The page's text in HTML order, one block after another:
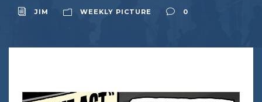
JIM WEEKLY PICTURE 0